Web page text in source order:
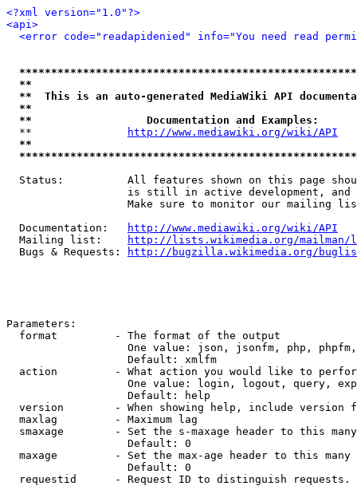
<?xml version="1.0"?>
<api>
<error code="readapidenied" info="You need read
**
**  This is an auto-generated MediaWiki API
**
**                  Documentation and Examples:
  **
http://www.mediawiki.org/wiki/API
**
Status:          All features shown on this page
is still in active development, and
Make sure to monitor our mailing
  Documentation:
http://www.mediawiki.org/wiki/API
  Mailing list:
http://lists.wikimedia.org/
  Bugs & Requests:
http://bugzilla.wikimedia.org/
Parameters:
  format         - The format of the output
One value: json, jsonfm, php,
                   Default: xmlfm
action         - What action you would like to
One value: login, logout, query,
                   Default: help
version        - When showing help, include version
  maxlag         - Maximum lag
smaxage        - Set the s-maxage header to this
                   Default: 0
maxage         - Set the max-age header to this
                   Default: 0
requestid      - Request ID to distinguish